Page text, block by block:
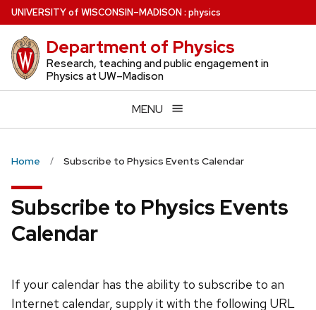
Skip
to
main
content
UNIVERSITYof WISCONSIN–MADISON: physics
Department of Physics
Research, teaching and public engagement in
Physics at UW–Madison
MENU
Home Subscribe to Physics Events Calendar
Subscribe to Physics Events
Calendar
If your calendar has the ability to subscribe to an
Internet calendar, supply it with the following URL